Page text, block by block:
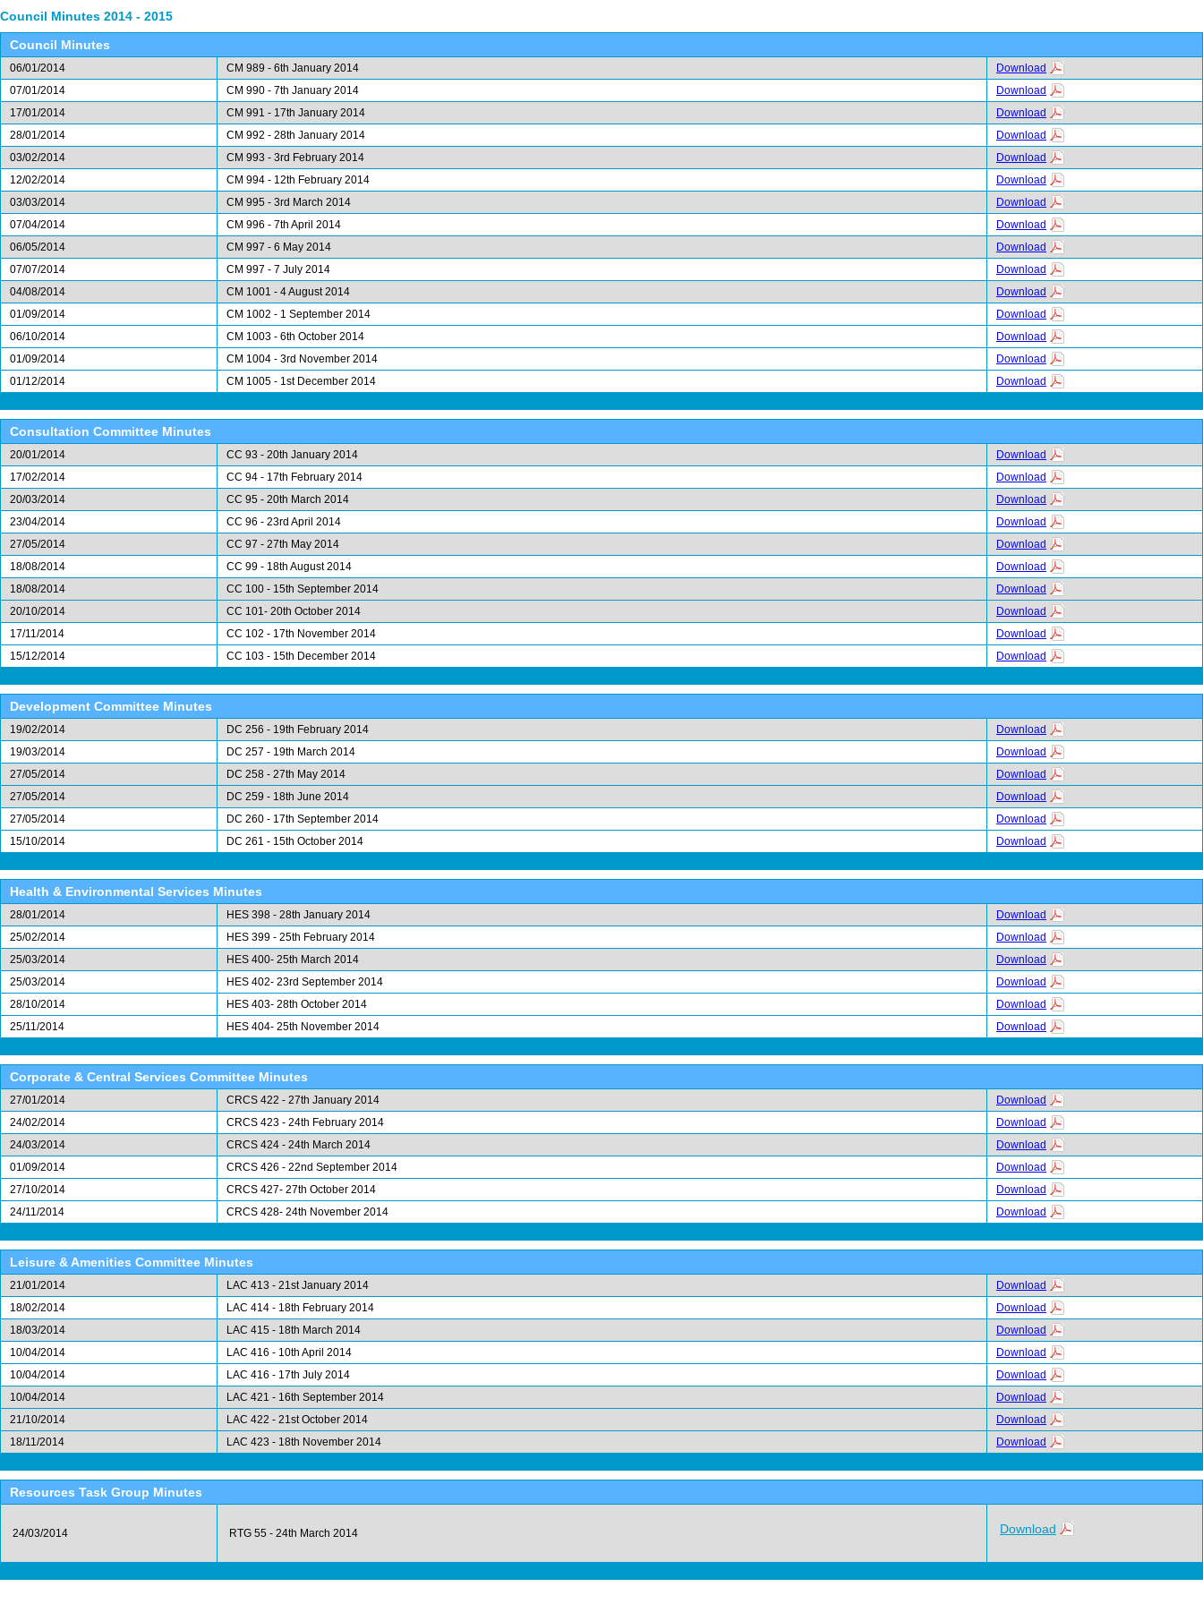
Council Minutes 2014 - 2015
Council Minutes
06/01/2014 CM 989 - 6th January 2014
Download
07/01/2014
CM 990 - 7th January 2014
Download
17/01/2014
CM 991 - 17th January 2014
Download
28/01/2014
CM 992 - 28th January 2014
Download
03/02/2014
CM 993 - 3rd February 2014
Download
12/02/2014
CM 994 - 12th February 2014
Download
03/03/2014
CM 995 - 3rd March 2014
Download
07/04/2014
CM 996 - 7th April 2014
Download
06/05/2014
CM 997 - 6 May 2014
Download
07/07/2014
CM 997 - 7 July 2014
Download
04/08/2014
CM 1001 - 4 August 2014
Download
01/09/2014
CM 1002 - 1 September 2014
Download
06/10/2014
CM 1003 - 6th October 2014
Download
01/09/2014
CM 1004 - 3rd November 2014
Download
01/12/2014
CM 1005 - 1st December 2014 Download
Consultation Committee Minutes
20/01/2014 CC 93 - 20th January 2014
Download
17/02/2014
CC 94 - 17th February 2014
Download
20/03/2014
CC 95 - 20th March 2014
Download
23/04/2014
CC 96 - 23rd April 2014
Download
27/05/2014
CC 97 - 27th May 2014
Download
18/08/2014
CC 99 - 18th August 2014
Download
18/08/2014
CC 100 - 15th September 2014
Download
20/10/2014
CC 101- 20th October 2014
Download
17/11/2014
CC 102 - 17th November 2014
Download
15/12/2014
CC 103 - 15th December 2014 Download
Development Committee Minutes
19/02/2014 DC 256 - 19th February 2014
Download
19/03/2014
DC 257 - 19th March 2014
Download
27/05/2014
DC 258 - 27th May 2014
Download
27/05/2014
DC 259 - 18th June 2014
Download
27/05/2014
DC 260 - 17th September 2014
Download
15/10/2014
DC 261 - 15th October 2014 Download
Health & Environmental Services Minutes
28/01/2014 HES 398 - 28th January 2014
Download
25/02/2014
HES 399 - 25th February 2014
Download
25/03/2014
HES 400- 25th March 2014
Download
25/03/2014
HES 402- 23rd September 2014
Download
28/10/2014
HES 403- 28th October 2014
Download
25/11/2014
HES 404- 25th November 2014 Download
Corporate & Central Services Committee Minutes
27/01/2014 CRCS 422 - 27th January 2014
Download
24/02/2014
CRCS 423 - 24th February 2014
Download
24/03/2014
CRCS 424 - 24th March 2014
Download
01/09/2014
CRCS 426 - 22nd September 2014
Download
27/10/2014
CRCS 427- 27th October 2014
Download
24/11/2014
CRCS 428- 24th November 2014 Download
Leisure & Amenities Committee Minutes
21/01/2014 LAC 413 - 21st January 2014
Download
18/02/2014
LAC 414 - 18th February 2014
Download
18/03/2014
LAC 415 - 18th March 2014
Download
10/04/2014
LAC 416 - 10th April 2014
Download
10/04/2014
LAC 416 - 17th July 2014
Download
10/04/2014
LAC 421 - 16th September 2014
Download
21/10/2014
LAC 422 - 21st October 2014
Download
18/11/2014
LAC 423 - 18th November 2014 Download
Resources Task Group Minutes
24/03/2014 RTG 55 - 24th March 2014 Download